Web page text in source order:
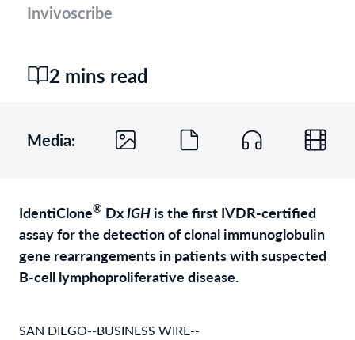
Invivoscribe
2 mins read
Media:
IdentiClone® DxIGH is the first IVDR-certified
assay for the detection of clonal immunoglobulin
gene rearrangements in patients with suspected
B-cell lymphoproliferative disease.
SAN DIEGO--BUSINESS WIRE--